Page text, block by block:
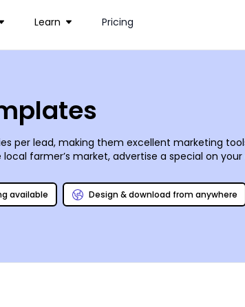
Learn Pricing
per lead, making them excellent marketing
farmer’s market, advertise a special on
handiwork from any location once your
available Design & download from anywhere